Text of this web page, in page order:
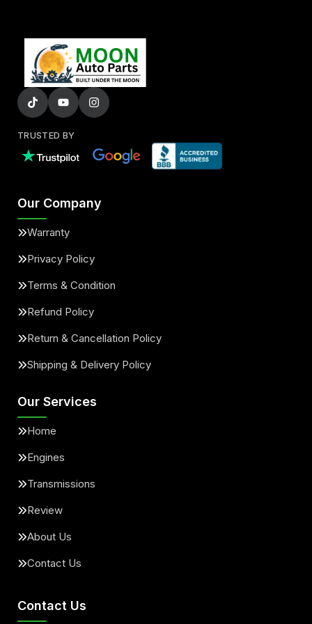
TRUSTED BY
Our Company
Warranty
Privacy Policy
Terms & Condition
Refund Policy
Return & Cancellation Policy
Shipping & Delivery Policy
Our Services
Home
Engines
Transmissions
Review
About Us
Contact Us
Contact Us